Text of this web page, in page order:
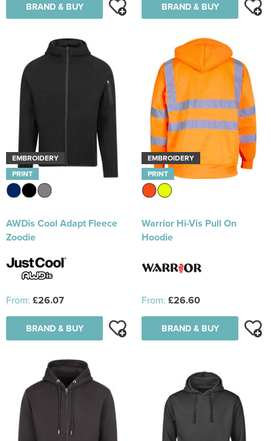
BRAND & BUY BRAND & BUY
EMBROIDERY
PRINT
AWDis Cool Adapt Fleece
Zoodie
From: £26.07
BRAND & BUY
EMBROIDERY
PRINT
Warrior Hi-Vis Pull On
Hoodie
From: £26.60
BRAND & BUY